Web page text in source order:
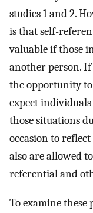
studies 1 and 2.
is that self-
valuable if those
another person.
the opportunity
expect
those situations
occasion to
also are allowed
referential and
To examine these